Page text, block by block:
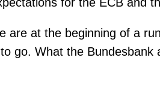
are at the beginning of a
go. What the